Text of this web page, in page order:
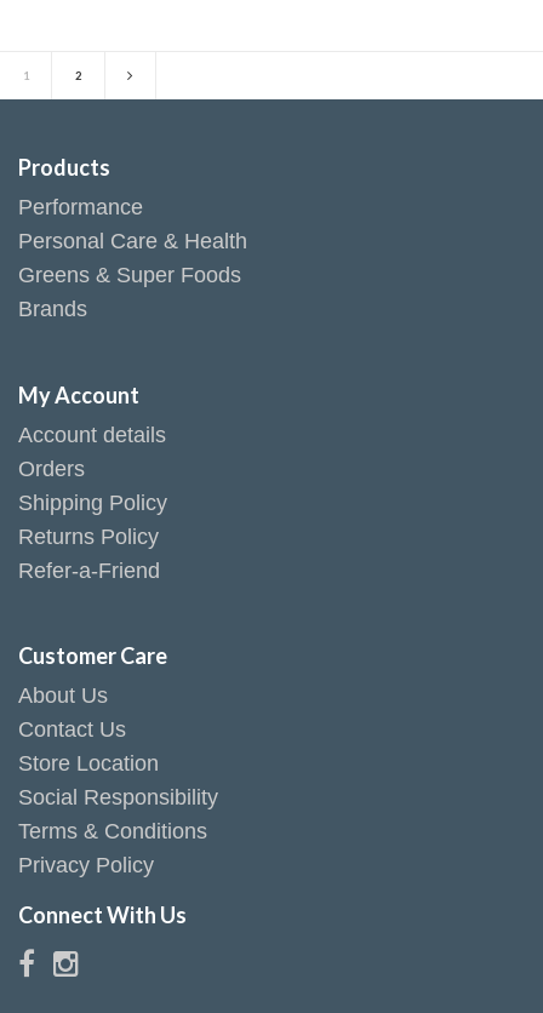
1 2
Products
Performance
Personal Care & Health
Greens & Super Foods
Brands
My Account
Account details
Orders
Shipping Policy
Returns Policy
Refer-a-Friend
Customer Care
About Us
Contact Us
Store Location
Social Responsibility
Terms & Conditions
Privacy Policy
Connect With Us